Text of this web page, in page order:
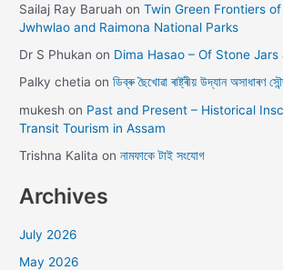
Sailaj Ray Baruah onTwin Green Frontiers
Jwhwlao and Raimona National Parks
Dr S Phukan on Dima Hasao – Of Stone
Palky chetia onডিব্ৰু ছৈখোৱা ৰাষ্ট্ৰীয় উদ্যান অসাধাৰণ
mukesh on Past and Present – Historical
Transit Tourism in Assam
Trishna Kalita onনামফাকে টাই সংযোগ
Archives
July 2026
May 2026